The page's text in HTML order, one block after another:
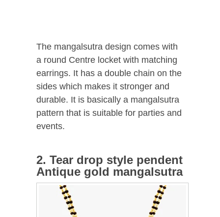
The mangalsutra design comes with
a round Centre locket with matching
earrings. It has a double chain on the
sides which makes it stronger and
durable. It is basically a mangalsutra
pattern that is suitable for parties and
events.
2. Tear drop style pendent
Antique gold mangalsutra